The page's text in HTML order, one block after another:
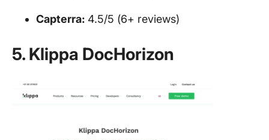
Capterra: 4.5/5 (6+ reviews)
5. Klippa DocHorizon